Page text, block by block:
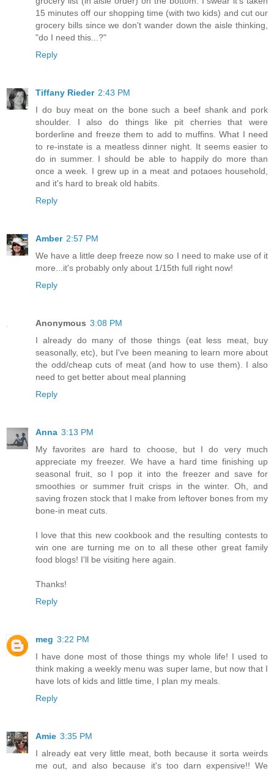
15 minutes off our shopping time (with two kids) and cut our
grocery bills since we don't wander down the aisle thinking,
"do I need this...?"
Reply
Tiffany Rieder 2:43 PM
I do buy meat on the bone such a beef shank and pork
shoulder. I also do things like pit cherries that were
borderline and freeze them to add to muffins. What I need
to re-instate is a meatless dinner night. It seems easier to
do in summer. I should be able to happily do more than
once a week. I grew up in a meat and potaoes household,
and it's hard to break old habits.
Reply
Amber 2:57 PM
We have a little deep freeze now so I need to make use of it
more...it's probably only about 1/15th full right now!
Reply
Anonymous 3:08 PM
I already do many of those things (eat less meat, buy
seasonally, etc), but I've been meaning to learn more about
the odd/cheap cuts of meat (and how to use them). I also
need to get better about meal planning
Reply
Anna 3:13 PM
My favorites are hard to choose, but I do very much
appreciate my freezer. We have a hard time finishing up
seasonal fruit, so I pop it into the freezer and save for
smoothies or summer fruit crisps in the winter. Oh, and
saving frozen stock that I make from leftover bones from my
bone-in meat cuts.
I love that this new cookbook and the resulting contests to
win one are turning me on to all these other great family
food blogs! I'll be visiting here again.
Thanks!
Reply
meg 3:22 PM
I have done most of those things my whole life! I used to
think making a weekly menu was super lame, but now that I
have lots of kids and little time, I plan my meals.
Reply
Amie 3:35 PM
I already eat very little meat, both because it sorta weirds
me out, and also because it's too darn expensive!! We